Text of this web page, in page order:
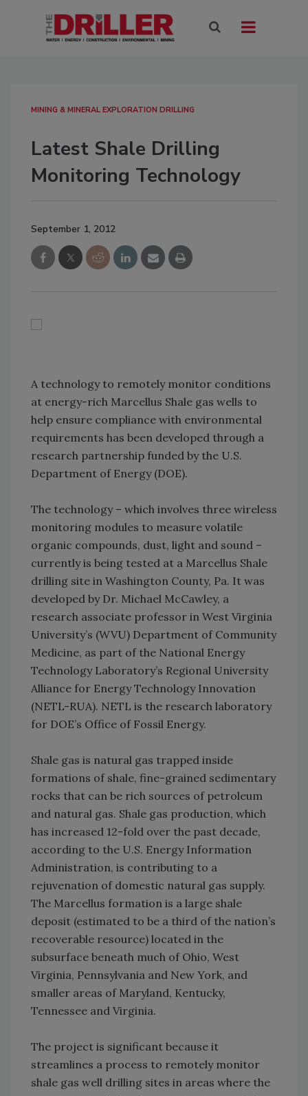
MINING & MINERAL EXPLORATION DRILLING
Latest Shale Drilling
Monitoring Technology
September 1, 2012
A technology to remotely monitor conditions
at energy-rich Marcellus Shale gas wells to
help ensure compliance with environmental
requirements has been developed through a
research partnership funded by the U.S.
Department of Energy (DOE).
The technology – which involves three wireless
monitoring modules to measure volatile
organic compounds, dust, light and sound –
currently is being tested at a Marcellus Shale
drilling site in Washington County, Pa. It was
developed by Dr. Michael McCawley, a
research associate professor in West Virginia
University’s (WVU) Department of Community
Medicine, as part of the National Energy
Technology Laboratory’s Regional University
Alliance for Energy Technology Innovation
(NETL-RUA). NETL is the research laboratory
for DOE’s Office of Fossil Energy.
Shale gas is natural gas trapped inside
formations of shale, fine-grained sedimentary
rocks that can be rich sources of petroleum
and natural gas. Shale gas production, which
has increased 12-fold over the past decade,
according to the U.S. Energy Information
Administration, is contributing to a
rejuvenation of domestic natural gas supply.
The Marcellus formation is a large shale
deposit (estimated to be a third of the nation’s
recoverable resource) located in the
subsurface beneath much of Ohio, West
Virginia, Pennsylvania and New York, and
smaller areas of Maryland, Kentucky,
Tennessee and Virginia.
The project is significant because it
streamlines a process to remotely monitor
shale gas well drilling sites in areas where the